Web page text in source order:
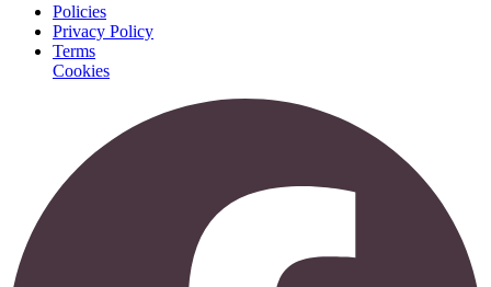
Policies
Privacy Policy
Terms
Cookies